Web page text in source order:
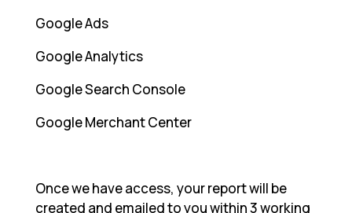
Google Ads
Google Analytics
Google Search Console
Google Merchant Center
Once we have access, your report will be
created and emailed to you within 3 working